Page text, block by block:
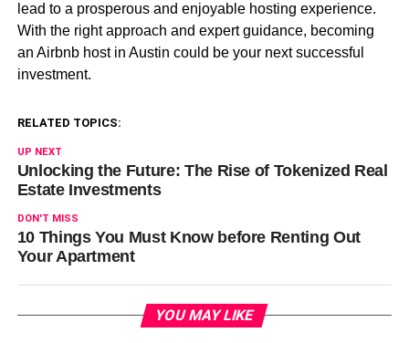
lead to a prosperous and enjoyable hosting experience.
With the right approach and expert guidance, becoming
an Airbnb host in Austin could be your next successful
investment.
RELATED TOPICS:
UP NEXT
Unlocking the Future: The Rise of Tokenized Real
Estate Investments
DON'T MISS
10 Things You Must Know before Renting Out
Your Apartment
YOU MAY LIKE